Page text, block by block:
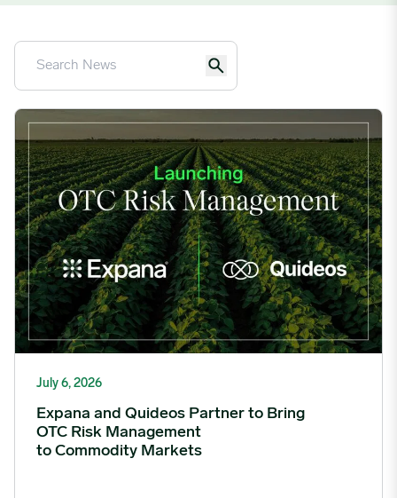
Expana and Quideos Partner to Bring OTC Risk Management
July 6, 2026
Expana and Quideos Partner to Bring
OTC Risk Management
to Commodity Markets